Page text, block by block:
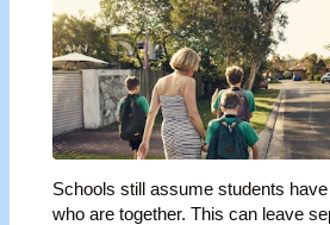
Schools still assume students
who are together. This can leave